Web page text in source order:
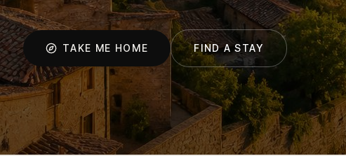
TAKE ME HOME FIND A STAY